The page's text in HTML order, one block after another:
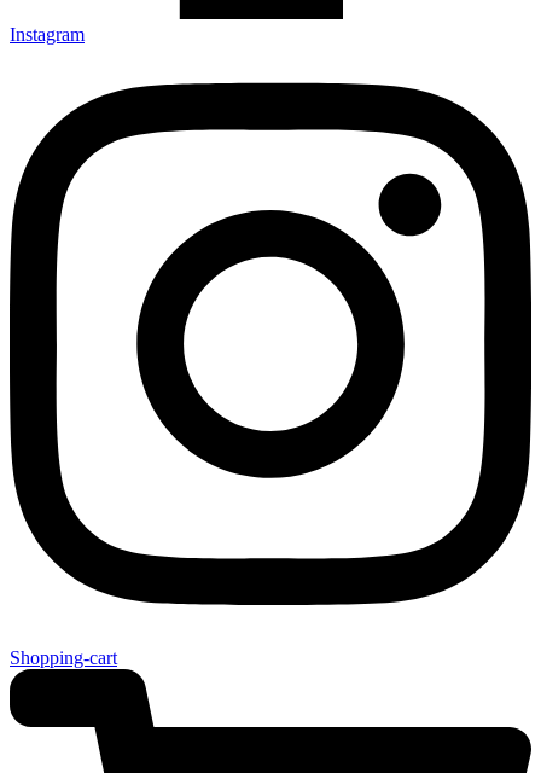
Instagram
Shopping-cart